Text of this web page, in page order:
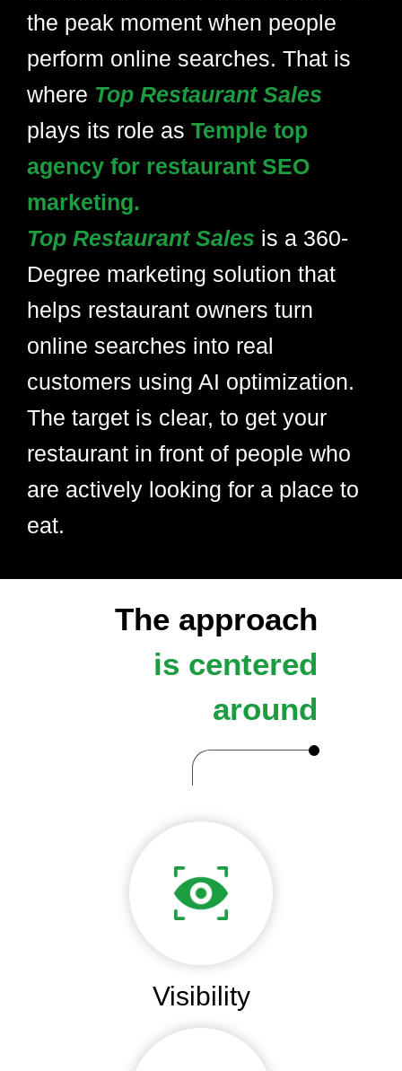
the peak moment when people
perform online searches. That is
where Top Restaurant Sales
plays its role as Temple top
agency for restaurant SEO
marketing.
Top Restaurant Sales is a 360-
Degree marketing solution that
helps restaurant owners turn
online searches into real
customers using AI optimization.
The target is clear, to get your
restaurant in front of people who
are actively looking for a place to
eat.
The approach
is centered
around
Visibility